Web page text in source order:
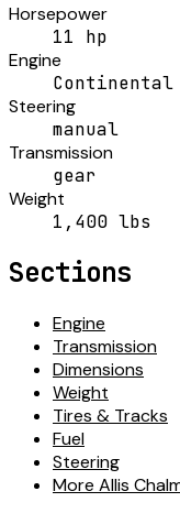
Horsepower
11 hp
Engine
Continental
Steering
manual
Transmission
gear
Weight
1,400 lbs
Sections
Engine
Transmission
Dimensions
Weight
Tires & Tracks
Fuel
Steering
More Allis